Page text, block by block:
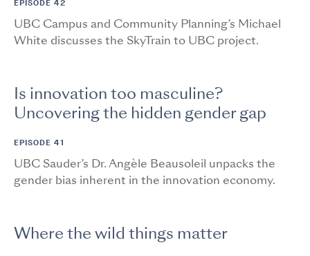
EPISODE 42
UBC Campus and Community Planning’s Michael
White discusses the SkyTrain to UBC project.
Is innovation too masculine?
Uncovering the hidden gender gap
EPISODE 41
UBC Sauder’s Dr. Angèle Beausoleil unpacks the
gender bias inherent in the innovation economy.
Where the wild things matter